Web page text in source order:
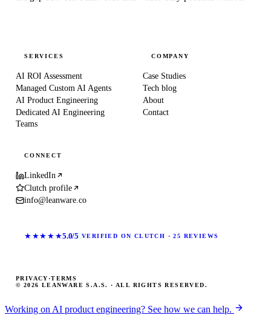
SERVICES
AI ROI Assessment
Managed Custom AI Agents
AI Product Engineering
Dedicated AI Engineering
Teams
COMPANY
Case Studies
Tech blog
About
Contact
CONNECT
LinkedIn
Clutch profile
info@leanware.co
★★★★★5.0/5 VERIFIED ON CLUTCH · 25 REVIEWS
© 2026 LEANWARE S.A.S. · ALL RIGHTS RESERVED.
PRIVACY ·TERMS
Working on AI product engineering? See how we can help.